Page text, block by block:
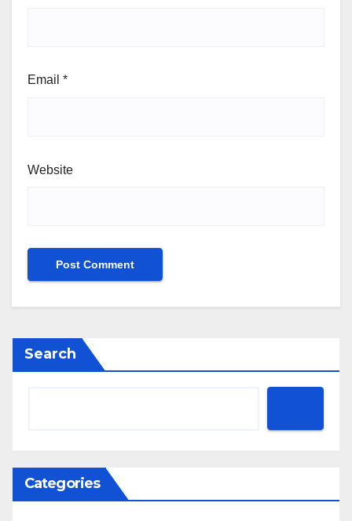
Email *
Website
Search
Categories